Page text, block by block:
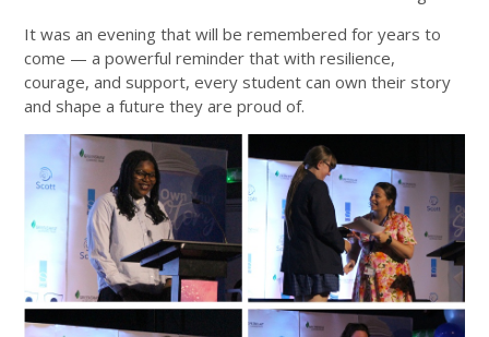
It was an evening that will be remembered for years to
come — a powerful reminder that with resilience,
courage, and support, every student can own their story
and shape a future they are proud of.